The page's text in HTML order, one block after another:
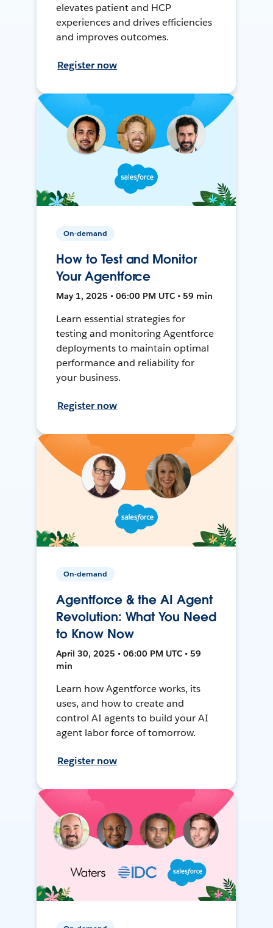
elevates patient and HCP
experiences and drives efficiencies
and improves outcomes.
Register now
On-demand
How to Test and Monitor
Your Agentforce
May 1, 2025 • 06:00 PM UTC • 59 min
Learn essential strategies for
testing and monitoring Agentforce
deployments to maintain optimal
performance and reliability for
your business.
Register now
On-demand
Agentforce & the AI Agent
Revolution: What You Need
to Know Now
April 30, 2025 • 06:00 PM UTC • 59
min
Learn how Agentforce works, its
uses, and how to create and
control AI agents to build your AI
agent labor force of tomorrow.
Register now